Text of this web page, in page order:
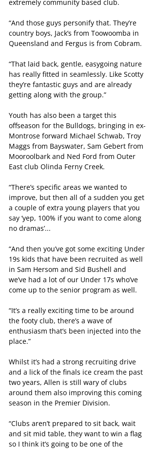
extremely community based club.
“And those guys personify that. They’re
country boys, Jack’s from Toowoomba in
Queensland and Fergus is from Cobram.
“That laid back, gentle, easygoing nature
has really fitted in seamlessly. Like Scotty
they’re fantastic guys and are already
getting along with the group.”
Youth has also been a target this
offseason for the Bulldogs, bringing in ex-
Montrose forward Michael Schwab, Troy
Maggs from Bayswater, Sam Gebert from
Mooroolbark and Ned Ford from Outer
East club Olinda Ferny Creek.
“There’s specific areas we wanted to
improve, but then all of a sudden you get
a couple of extra young players that you
say ‘yep, 100% if you want to come along
no dramas’...
“And then you’ve got some exciting Under
19s kids that have been recruited as well
in Sam Hersom and Sid Bushell and
we’ve had a lot of our Under 17s who’ve
come up to the senior program as well.
“It’s a really exciting time to be around
the footy club, there’s a wave of
enthusiasm that’s been injected into the
place.”
Whilst it’s had a strong recruiting drive
and a lick of the finals ice cream the past
two years, Allen is still wary of clubs
around them also improving this coming
season in the Premier Division.
“Clubs aren’t prepared to sit back, wait
and sit mid table, they want to win a flag
so I think it’s going to be one of the